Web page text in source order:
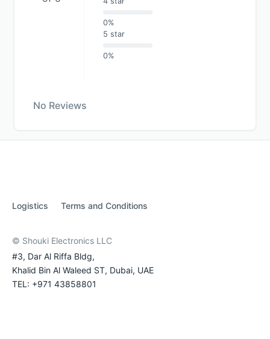
0%
5 star
0%
No Reviews
Logistics Terms and Conditions
© Shouki Electronics LLC
#3, Dar Al Riffa Bldg,
Khalid Bin Al Waleed ST, Dubai, UAE
TEL: +971 43858801